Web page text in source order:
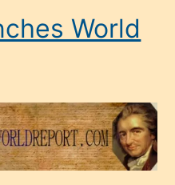
World